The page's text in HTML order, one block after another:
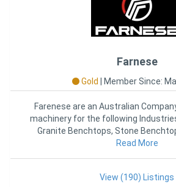
Farnese
Gold Member Since:
Farenese are an Australian
machinery for the following
Granite Benchtops, Stone
Kitchen Joinery,
Read More
View (190) Listings